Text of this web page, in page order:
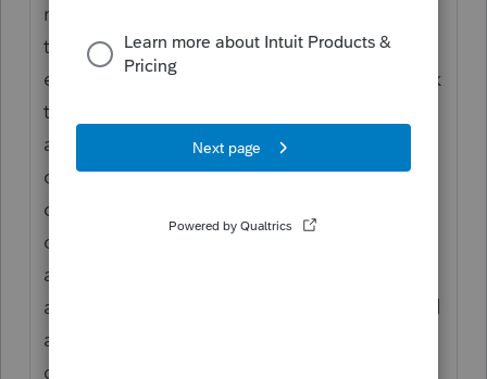
reached the conclusion of "I disagree with
that presentation but see no material
errors." My second pass through, which took
three more hours and still involved looking
at no original documents, reached the
conclusion of "there are multiple issues that
can only be errors, plus indications that the
original preparer valued speed over
accuracy, leading me to believe that there
are other errors that could only be identified
accurately by starting over from the original
documents. My best guess is that the